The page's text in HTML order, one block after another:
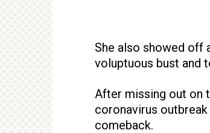
She also showed off
voluptuous bust and
After missing out on
coronavirus outbreak
comeback.